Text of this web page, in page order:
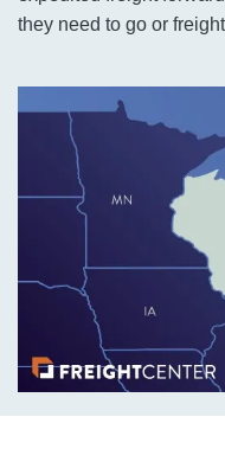
they need to go or